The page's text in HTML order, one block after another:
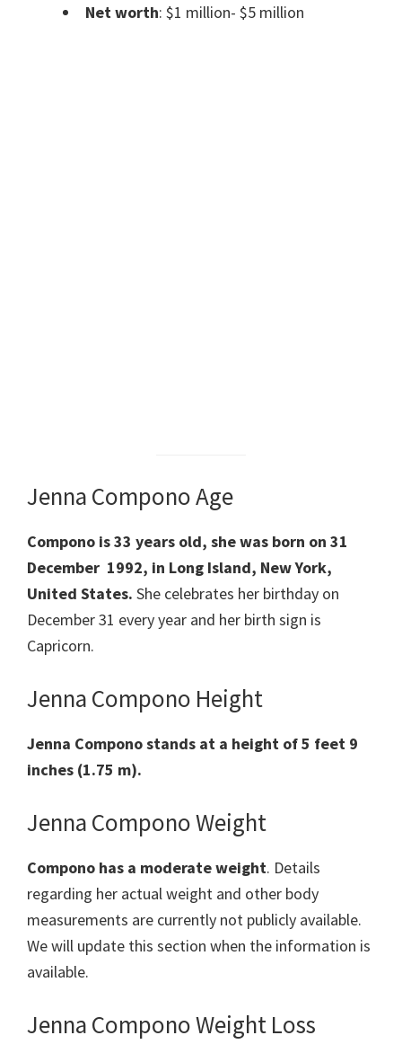
Net worth: $1 million- $5 million
Jenna Compono Age
Compono is 33 years old, she was born on 31
December 1992, in Long Island, New York,
United States. She celebrates her birthday on
December 31 every year and her birth sign is
Capricorn.
Jenna Compono Height
Jenna Compono stands at a height of 5 feet 9
inches (1.75 m).
Jenna Compono Weight
Compono has a moderate weight. Details
regarding her actual weight and other body
measurements are currently not publicly available.
We will update this section when the information is
available.
Jenna Compono Weight Loss